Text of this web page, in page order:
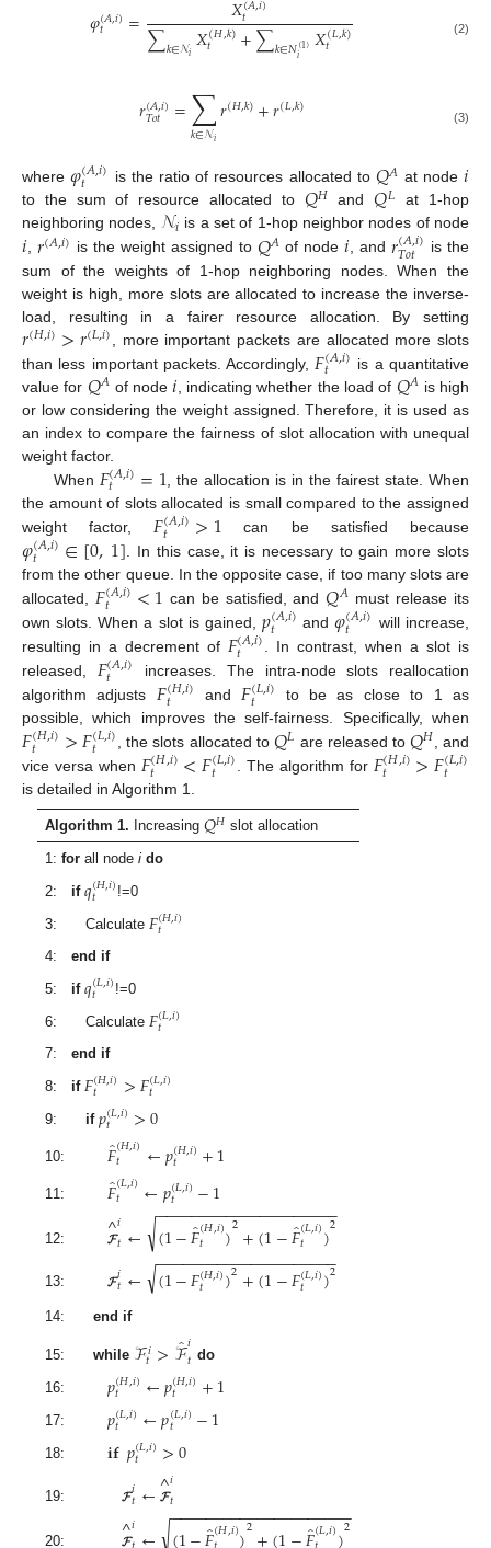
𝜑(𝐴,𝑖)
𝑡 = 𝑡
∑𝑘∈𝒩𝑖𝑋(𝐻,𝑘)
𝑡 +∑𝑘∈𝑁(1)
𝑖 𝑋(𝐿,𝑘)
𝑡 (2)
𝑟(𝐴,𝑖)
𝑇𝑜𝑡 =∑
𝑘∈𝒩𝑖𝑟(𝐻,𝑘)+𝑟(𝐿,𝑘) (3)
where𝜑(𝐴,𝑖)
𝑡 is the ratio of resources allocated to 𝑄𝐴 at node𝑖
to the sum of resource allocated to 𝑄𝐻 and𝑄𝐿
at 1-hop
neighboring nodes, 𝒩𝑖 is a set of 1-hop neighbor nodes of node
𝑖, 𝑟(𝐴,𝑖) is the weight assigned to 𝑄𝐴 of node𝑖, and𝑟(𝐴,𝑖)
𝑇𝑜𝑡
is the
sum of the weights of 1-hop neighboring nodes. When the
weight is high, more slots are allocated to increase the inverse-
load, resulting in a fairer resource allocation. By setting
𝑟(𝐻,𝑖)>𝑟(𝐿,𝑖) , more important packets are allocated more slots
than less important packets. Accordingly, 𝐹(𝐴,𝑖)
𝑡
is a quantitative
value for 𝑄𝐴 of node𝑖 , indicating whether the load of 𝑄𝐴 is high
or low considering the weight assigned. Therefore, it is used as
an index to compare the fairness of slot allocation with unequal
weight factor.
When 𝐹(𝐴,𝑖)
𝑡 =1 , the allocation is in the fairest state. When
the amount of slots allocated is small compared to the assigned
weight factor, 𝐹(𝐴,𝑖)
𝑡 >1 can be satisfied because
𝜑(𝐴,𝑖)
𝑡 ∈[0,1] . In this case, it is necessary to gain more slots
from the other queue. In the opposite case, if too many slots are
allocated, 𝐹(𝐴,𝑖)
𝑡 <1 can be satisfied, and𝑄𝐴 must release its
own slots. When a slot is gained,𝑝(𝐴,𝑖)
𝑡 and𝜑(𝐴,𝑖)
𝑡
will increase,
resulting in a decrement of 𝐹(𝐴,𝑖)
𝑡
. In contrast, when a slot is
released, 𝐹(𝐴,𝑖)
𝑡
increases. The intra-node slots reallocation
algorithm adjusts 𝐹(𝐻,𝑖)
𝑡 and 𝐹(𝐿,𝑖)
𝑡
to be as close to 1 as
possible, which improves the self-fairness. Specifically, when
𝐹(𝐻,𝑖)
𝑡 >𝐹(𝐿,𝑖)
𝑡 , the slots allocated to 𝑄𝐿 are released to𝑄𝐻 , and
vice versa when 𝐹(𝐻,𝑖)
𝑡 <𝐹(𝐿,𝑖)
𝑡 . The algorithm for 𝐹(𝐻,𝑖)
𝑡 >𝐹(𝐿,𝑖)
𝑡
is detailed in Algorithm 1.
Algorithm 1. Increasing𝑄𝐻 slot allocation
1:for all nodei do
2: if 𝑞(𝐻,𝑖)
𝑡
!=0
3: Calculate 𝐹(𝐻,𝑖)
𝑡
4:end if
5: if 𝑞(𝐿,𝑖)
𝑡
!=0
6: Calculate 𝐹(𝐿,𝑖)
𝑡
7:end if
8: if 𝐹(𝐻,𝑖)
𝑡 >𝐹(𝐿,𝑖)
𝑡
9: if 𝑝(𝐿,𝑖)
𝑡 >0
10: 𝐹̂(𝐻,𝑖)
𝑡 ←𝑝(𝐻,𝑖)
𝑡 +1
11: 𝐹̂(𝐿,𝑖)
𝑡 ←𝑝(𝐿,𝑖)
𝑡 −1
12:𝓕
^𝑖𝑡← (1−𝐹̂(𝐻,𝑖)
𝑡 )2+(1−𝐹̂(𝐿,𝑖)
𝑡 )2
− −
−−−−−−−−−−−−−−−−−−−
√
13:𝓕𝑖𝑡← (1−𝐹(𝐻,𝑖)
𝑡 )2+(1−𝐹(𝐿,𝑖)
𝑡 )2
− −
−−−−−−−−−−−−−−−−−−−
√
14:end if
15:while ℱ𝑖
𝑡>ℱ̂𝑖𝑡 do
16:𝑝(𝐻,𝑖)
𝑡 ←𝑝(𝐻,𝑖)
𝑡 +1
17:𝑝(𝐿,𝑖)
𝑡 ←𝑝(𝐿,𝑖)
𝑡 −1
18:𝐢𝐟𝑝(𝐿,𝑖)
𝑡 >0
19:𝓕𝑖𝑡← 𝓕
^𝑖𝑡
20:𝓕
^𝑖 (𝐻,𝑖)2 (𝐿,𝑖)2
− −
−−−−−−−−−−−−−−−−−−−